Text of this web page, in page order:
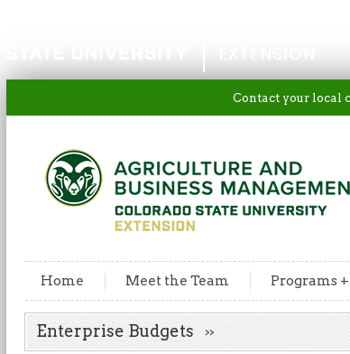
Contact your local
Home Meet the Team Programs
Enterprise Budgets